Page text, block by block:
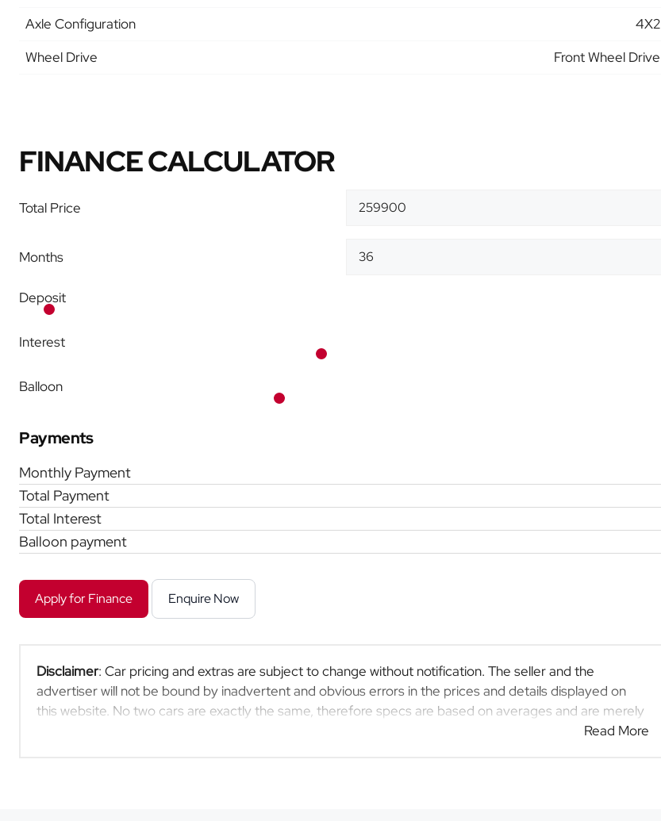
Axle Configuration
4X2
Wheel Drive
Front Wheel Drive
FINANCE CALCULATOR
Total Price
Months
Deposit
Interest
Balloon
Payments
Monthly Payment
Total Payment
Total Interest
Balloon payment
Apply for Finance Enquire Now
Disclaimer: Car pricing and extras are subject to change without notification. The seller and the
advertiser will not be bound by inadvertent and obvious errors in the prices and details displayed on
this website. No two cars are exactly the same, therefore specs are based on averages and are merely
indicative so should be viewed on the basis of probable rather than definitive. Please confirm pricing,
Read More